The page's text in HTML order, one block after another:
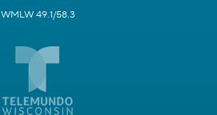
WMLW 49.1/58.3